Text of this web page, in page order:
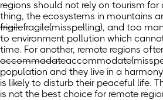
regions should not rely on tourism for
thing, the ecosystems in mountains
frigilefragile(misspelling), and too
to environment pollution which
time. For another, remote regions
accommadateaccommodate
population and they live in a
is likely to disturb their peaceful life.
is not the best choice for remote